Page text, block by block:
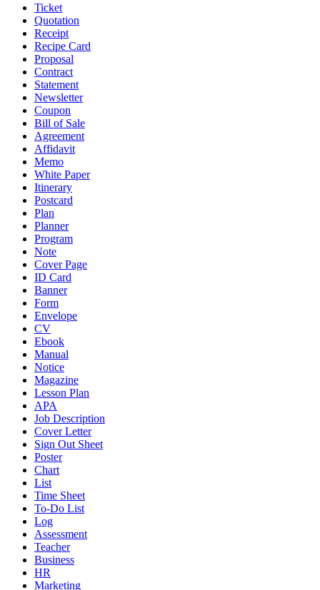
Ticket
Quotation
Receipt
Recipe Card
Proposal
Contract
Statement
Newsletter
Coupon
Bill of Sale
Agreement
Affidavit
Memo
White Paper
Itinerary
Postcard
Plan
Planner
Program
Note
Cover Page
ID Card
Banner
Form
Envelope
CV
Ebook
Manual
Notice
Magazine
Lesson Plan
APA
Job Description
Cover Letter
Sign Out Sheet
Poster
Chart
List
Time Sheet
To-Do List
Log
Assessment
Teacher
Business
HR
Marketing